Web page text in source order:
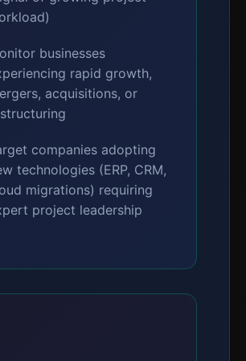
businesses
rapid growth,
acquisitions, or
companies adopting
technologies (ERP, CRM,
migrations) requiring
project leadership